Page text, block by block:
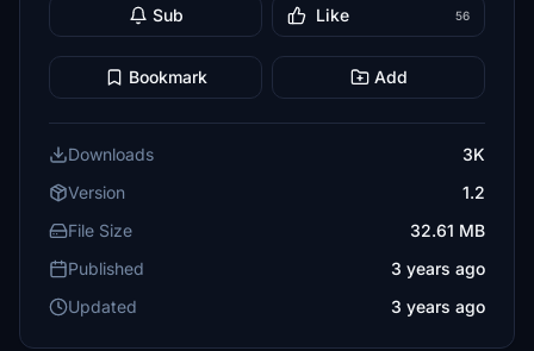
Sub Like 56
Bookmark Add
Downloads
3K
Version
1.2
File Size
32.61 MB
Published
3 years ago
Updated
3 years ago